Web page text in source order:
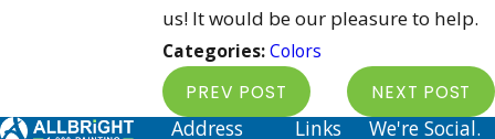
us! It would be our pleasure to help.
Categories:Colors
PREV POST NEXT POST
Address Links
We're Social.